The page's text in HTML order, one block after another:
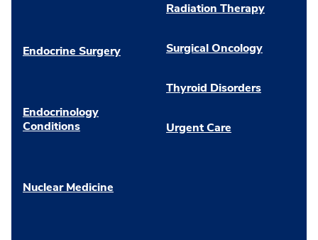
Endocrine Surgery
Endocrinology
Conditions
Nuclear Medicine
Radiation Therapy
Surgical Oncology
Thyroid Disorders
Urgent Care